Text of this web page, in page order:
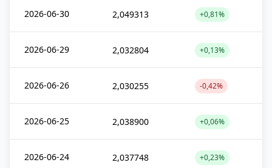
2026-06-30 2,049313 +0,81%
2026-06-29 2,032804 +0,13%
2026-06-26 2,030255 -0,42%
2026-06-25 2,038900 +0,06%
2026-06-24 2,037748 +0,23%